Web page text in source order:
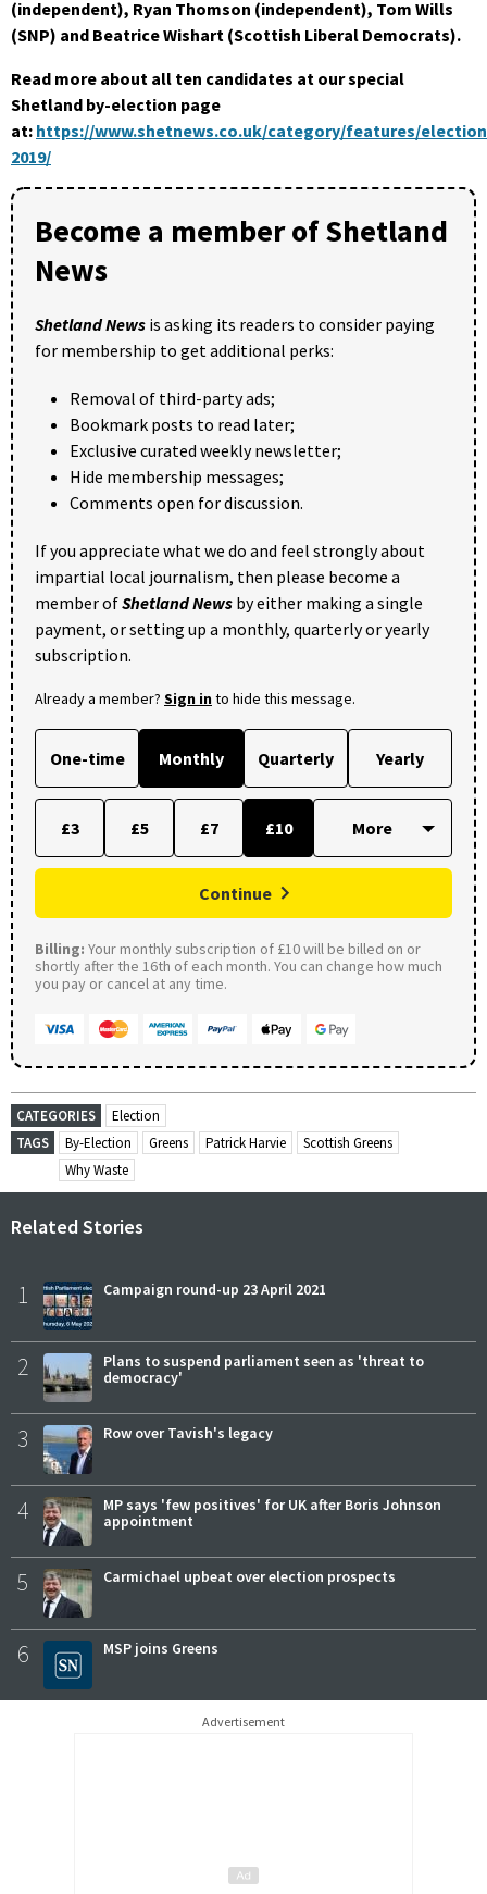
(independent), Ryan Thomson (independent), Tom Wills
(SNP) and Beatrice Wishart (Scottish Liberal Democrats).
Read more about all ten candidates at our special
Shetland by-election page
at: https://www.shetnews.co.uk/category/features/
2019/
Become a member of Shetland
News
Shetland News is asking its readers to consider paying
for membership to get additional perks:
Removal of third-party ads;
Bookmark posts to read later;
Exclusive curated weekly newsletter;
Hide membership messages;
Comments open for discussion.
If you appreciate what we do and feel strongly about
impartial local journalism, then please become a
member ofShetland News by either making a single
payment, or setting up a monthly, quarterly or yearly
subscription.
Already a member? Sign into hide this message.
One-time Monthly Quarterly Yearly
£3 £5 £7 £10
Continue
Billing: Your monthly subscription of £10 will be billed on or
shortly after the 16th of each month. You can change how much
you pay or cancel at any time.
CATEGORIES
Election
TAGS
By-Election Greens Patrick Harvie
Scottish Greens
Why Waste
Related Stories
1 Campaign round-up 23 April 2021
2
Plans to suspend parliament seen as 'threat to
democracy'
3 Row over Tavish's legacy
4
MP says 'few positives' for UK after Boris Johnson
appointment
5 Carmichael upbeat over election prospects
6 MSP joins Greens
Advertisement